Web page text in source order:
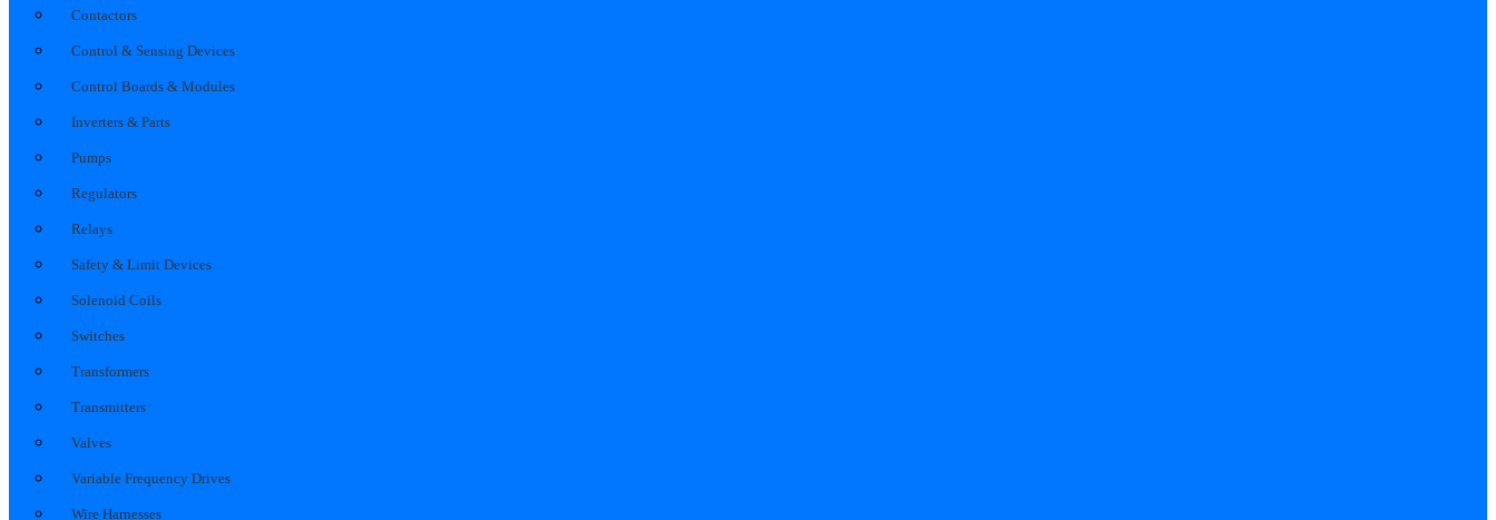
Contactors
Control & Sensing Devices
Control Boards & Modules
Inverters & Parts
Pumps
Regulators
Relays
Safety & Limit Devices
Solenoid Coils
Switches
Transformers
Transmitters
Valves
Variable Frequency Drives
Wire Harnesses